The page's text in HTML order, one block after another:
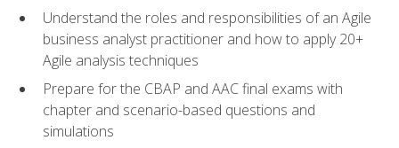
Understand the roles and responsibilities of an Agile
business analyst practitioner and how to apply 20+
Agile analysis techniques
Prepare for the CBAP and AAC final exams with
chapter and scenario-based questions and
simulations